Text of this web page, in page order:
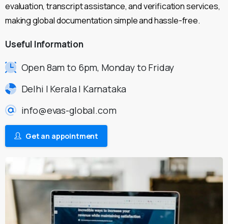
evaluation, transcript assistance, and verification services,
making global documentation simple and hassle-free.
Useful Information
Open 8am to 6pm, Monday to Friday
Delhi | Kerala | Karnataka
info@evas-global.com
Get an appointment